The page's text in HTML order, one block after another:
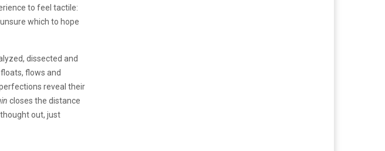
to feel tactile:
which to hope
dissected and
flows and
reveal their
closes the distance
out, just